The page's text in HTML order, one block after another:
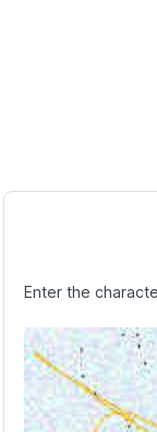
Enter the